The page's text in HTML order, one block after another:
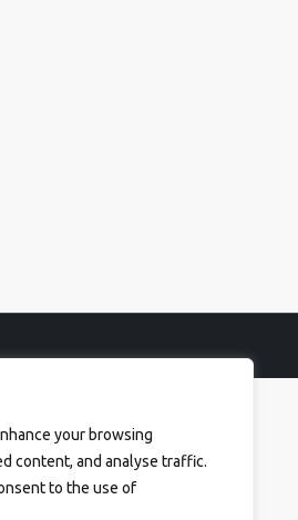
your browsing
content, and analyse traffic.
to the use of